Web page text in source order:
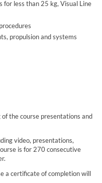
for less than 25 kg, Visual Line
propulsion and systems
the course presentations and
video, presentations,
is for 270 consecutive
a certificate of completion will